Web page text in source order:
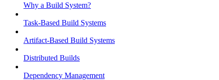
Why a Build System?
Task-Based Build Systems
Artifact-Based Build Systems
Distributed Builds
Dependency Management